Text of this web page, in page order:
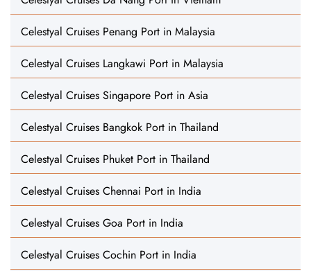
Celestyal Cruises Penang Port in Malaysia
Celestyal Cruises Langkawi Port in Malaysia
Celestyal Cruises Singapore Port in Asia
Celestyal Cruises Bangkok Port in Thailand
Celestyal Cruises Phuket Port in Thailand
Celestyal Cruises Chennai Port in India
Celestyal Cruises Goa Port in India
Celestyal Cruises Cochin Port in India